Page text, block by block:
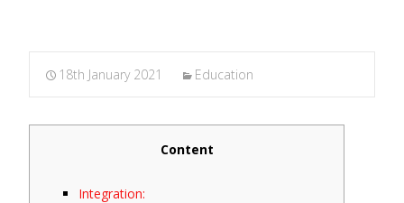
18th January 2021 Education
Content
Integration: